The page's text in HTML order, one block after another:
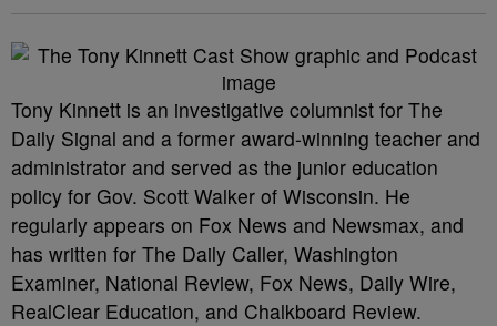
Tony Kinnett is an investigative columnist for The
Daily Signal and a former award-winning teacher and
administrator and served as the junior education
policy for Gov. Scott Walker of Wisconsin. He
regularly appears on Fox News and Newsmax, and
has written for The Daily Caller, Washington
Examiner, National Review, Fox News, Daily Wire,
RealClear Education, and Chalkboard Review.